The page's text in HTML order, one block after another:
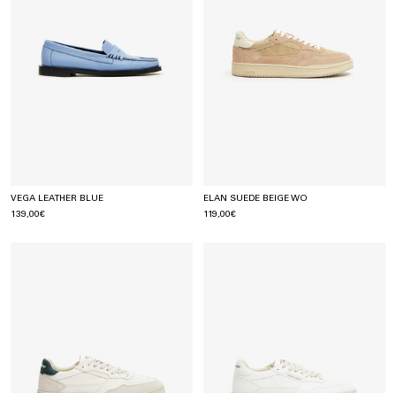
VEGA LEATHER BLUE
139,00€
ELAN SUEDE BEIGE WO
119,00€